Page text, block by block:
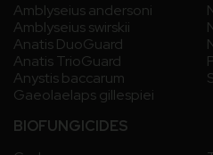
Amblyseius andersoni
Amblyseius swirskii
Anatis DuoGuard
Anatis TrioGuard
Anystis baccarum
Gaeolaelaps gillespiei
BIOFUNGICIDES